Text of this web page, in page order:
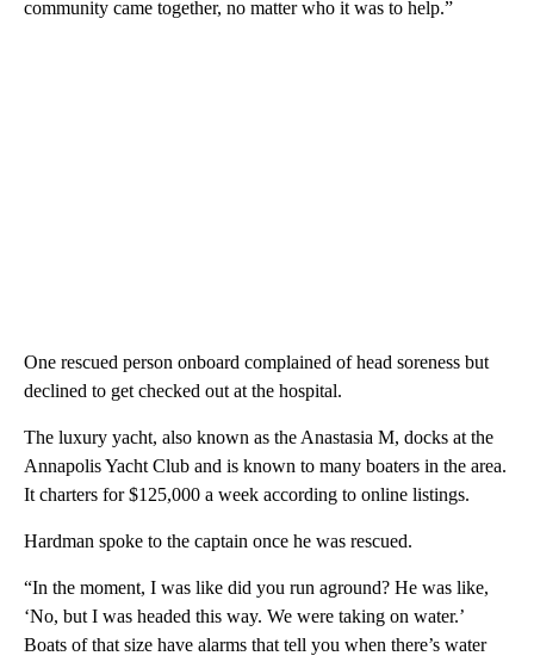
community came together, no matter who it was to help.”
One rescued person onboard complained of head soreness but
declined to get checked out at the hospital.
The luxury yacht, also known as the Anastasia M, docks at the
Annapolis Yacht Club and is known to many boaters in the area.
It charters for $125,000 a week according to online listings.
Hardman spoke to the captain once he was rescued.
“In the moment, I was like did you run aground? He was like,
‘No, but I was headed this way. We were taking on water.’
Boats of that size have alarms that tell you when there’s water